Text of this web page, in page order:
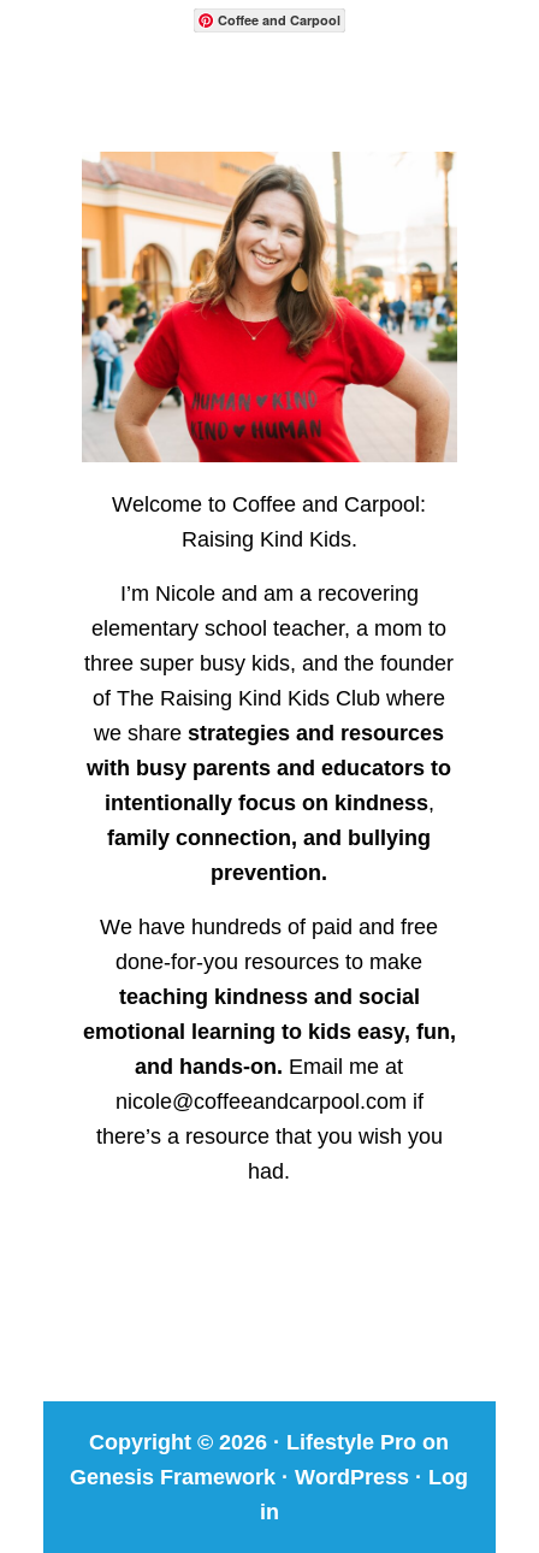
Coffee and Carpool
Welcome to Coffee and Carpool:
Raising Kind Kids.
I’m Nicole and am a recovering
elementary school teacher, a mom to
three super busy kids, and the founder
of The Raising Kind Kids Club where
we sharestrategies and resources
with busy parents and educators to
intentionally focus on kindness,
family connection, and bullying
prevention.
We have hundreds of paid and free
done-for-you resources to make
teaching kindness and social
emotional learning to kids easy, fun,
and hands-on. Email me at
nicole@coffeeandcarpool.com if
there’s a resource that you wish you
had.
Copyright © 2026 · Lifestyle Pro on
Genesis Framework ·WordPress · Log
in